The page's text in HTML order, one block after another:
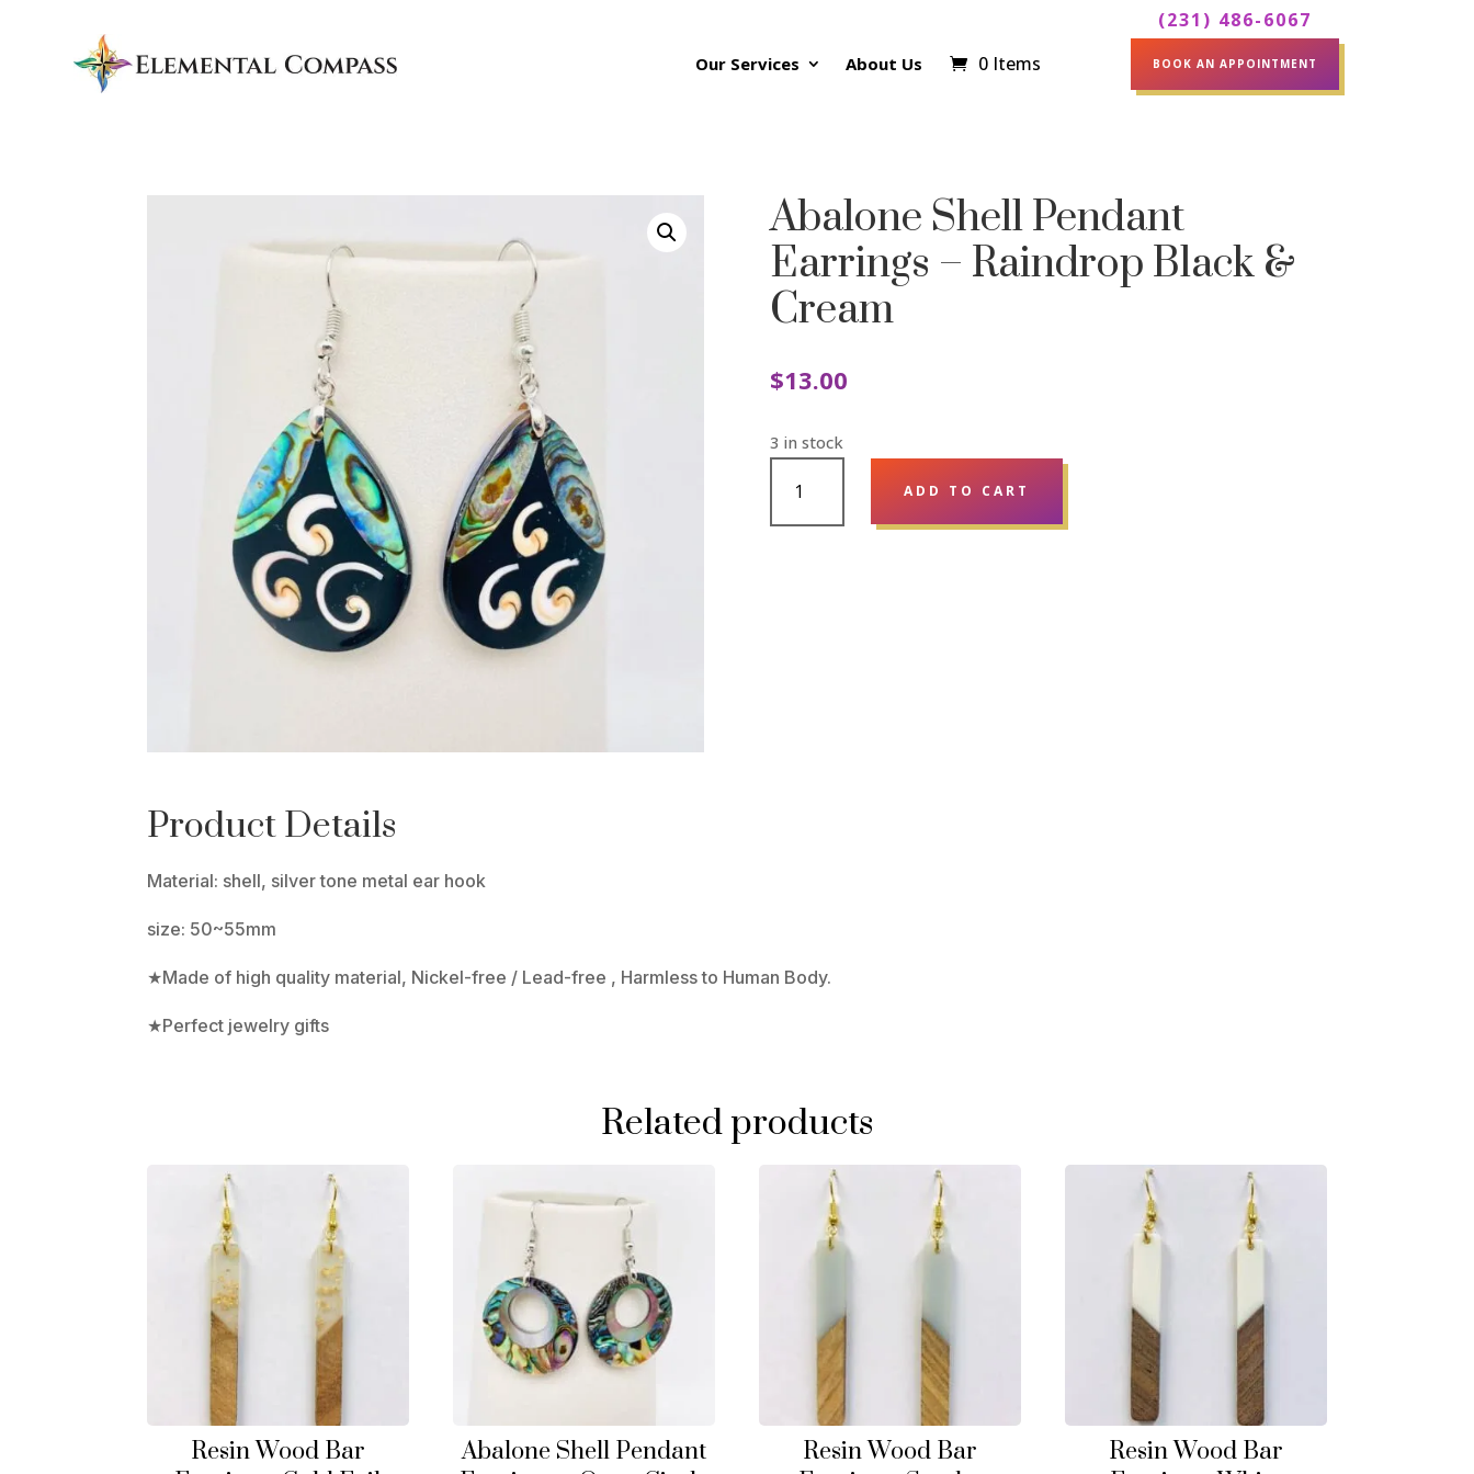
(231) 486-6067
Our Services About Us 0 Items BOOK AN APPOINTMENT
Abalone Shell Pendant
Earrings – Raindrop Black &
Cream
$13.00
3 in stock
SHELL
PENDANT
ADD TO CART
Product Details
Material: shell, silver tone metal ear hook
size: 50~55mm
★Made of high quality material, Nickel-free / Lead-free , Harmless to Human Body.
★Perfect jewelry gifts
Related products
Resin Wood Bar
Abalone Shell Pendant
Resin Wood Bar
Resin Wood Bar